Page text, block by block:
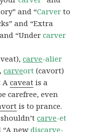
and “Carver to
and “Extra
“Undercarver
carve-alier
carveort (cavort)
Acaveat is a
carefree, even
is to prance.
shouldn’tcarve-et
“A newdiscarve-